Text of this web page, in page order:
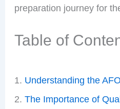
preparation journey for
Table of
Understanding the
The Importance of